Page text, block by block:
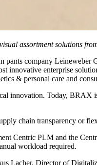
assortment solutions
pants company
enterprise
& personal care and
innovation. Today, BRAX
chain transparency or
Centric PLM and the
workload required.
Lacher, Director of